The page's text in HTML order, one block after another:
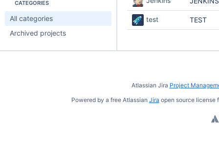
CATEGORIES
All categories
Archived projects
test TEST
Atlassian Jira Project
Powered by a free Atlassian Jira open source license